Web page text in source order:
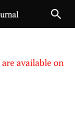
available on